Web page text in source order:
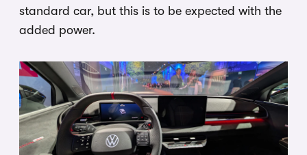
standard car, but this is to be expected with the
added power.